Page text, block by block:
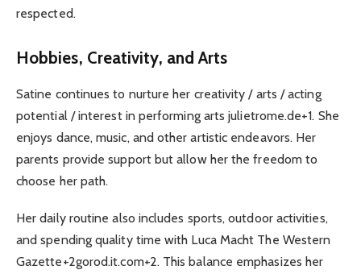
respected.
Hobbies, Creativity, and Arts
Satine continues to nurture her creativity / arts / acting
potential / interest in performing arts julietrome.de+1. She
enjoys dance, music, and other artistic endeavors. Her
parents provide support but allow her the freedom to
choose her path.
Her daily routine also includes sports, outdoor activities,
and spending quality time with Luca Macht The Western
Gazette+2gorod.it.com+2. This balance emphasizes her